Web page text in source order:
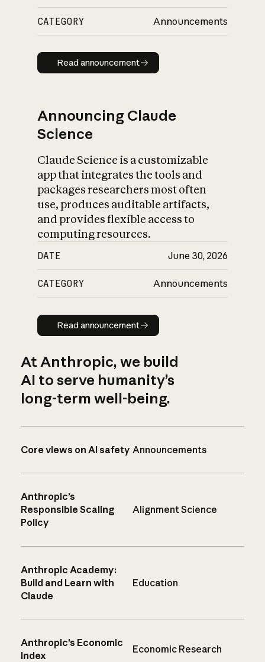
CATEGORY Announcements
Read announcement
Read announcement
Announcing Claude
Science
Claude Science is a customizable
app that integrates the tools and
packages researchers most often
use, produces auditable artifacts,
and provides flexible access to
computing resources.
DATE June 30, 2026
CATEGORY Announcements
Read announcement
Read announcement
At Anthropic, we build
AI to serve humanity’s
long-term well-being.
Core views on AI safety Announcements
Anthropic’s
Responsible Scaling
Policy
Alignment Science
Anthropic Academy:
Build and Learn with
Claude
Education
Anthropic’s Economic
Index
Economic Research